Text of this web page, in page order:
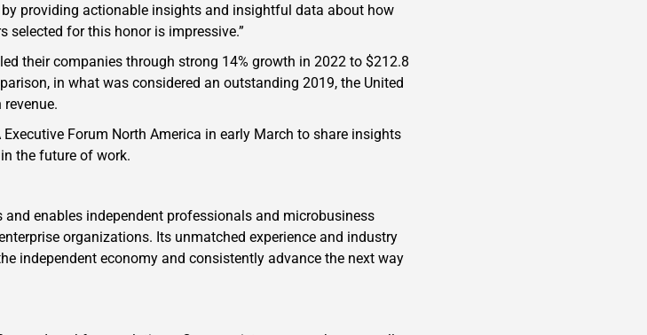
providing actionable insights and insightful data about how
selected for this honor is impressive.”
their companies through strong 14% growth in 2022 to $212.8
in what was considered an outstanding 2019, the United
Forum North America in early March to share insights
the future of work.
enables independent professionals and microbusiness
organizations. Its unmatched experience and industry
independent economy and consistently advance the next way